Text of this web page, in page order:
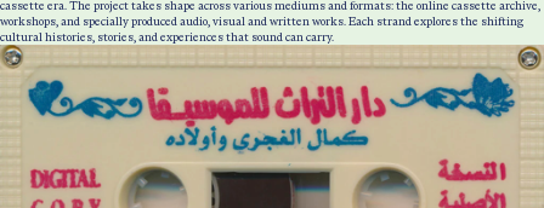
cassette era. The project takes shape across various mediums and formats: the online cassette archive,
workshops, and specially produced audio, visual and written works. Each strand explores the shifting
cultural histories, stories, and experiences that sound can carry.